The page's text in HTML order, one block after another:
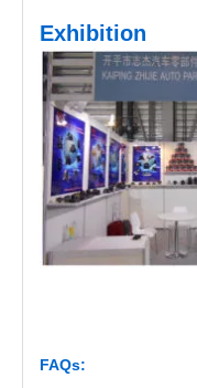
Exhibition
FAQs: